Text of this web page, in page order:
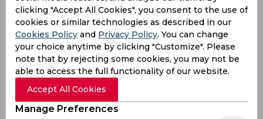
Domestic career
Shawaal Zulfiqar began her domestic career in 2022, the
same year the PCB formally launched the national
women’s U19 structure. She captained Central Punjab
Women Under-19 in the inaugural U19 T20 Tournament
and became one of Pakistan’s most promising young
batters. Across five innings, she scored 172 runs at an
average of 86.00, including an unbeaten 86 in the
semifinal against Khyber Pakhtunkhwa, guiding her
clicking "Accept All Cookies", you consent to the use of
cookies or similar technologies as described in our
Cookies Policy and Privacy Policy. You can change
your choice anytime by clicking "Customize". Please
note that by rejecting some cookies, you may not be
able to access the full functionality of our website.
Accept All Cookies
Manage Preferences